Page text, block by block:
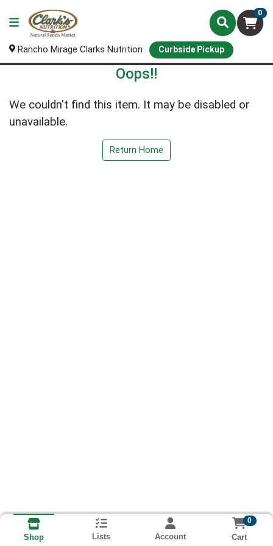
0
Rancho Mirage Clarks Nutrition Curbside Pickup
Oops!!
We couldn't find this item. It may be disabled or
unavailable.
Return Home
Shop Lists Account
0
Cart